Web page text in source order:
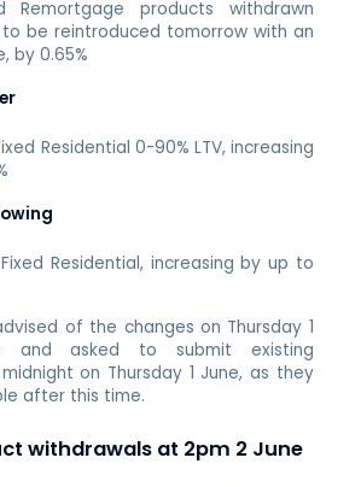
Remortgage products withdrawn
be reintroduced tomorrow with an
by 0.65%
Residential 0-90% LTV, increasing
Residential, increasing by up to
of the changes on Thursday 1
and asked to submit existing
on Thursday 1 June, as they
after this time.
withdrawals at 2pm 2 June